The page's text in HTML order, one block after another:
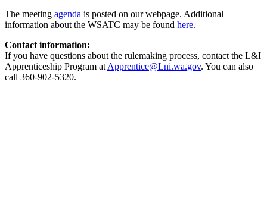
The meeting agenda is posted on our webpage. Additional
information about the WSATC may be found here.
Contact information:
If you have questions about the rulemaking process, contact the L&I
Apprenticeship Program at Apprentice@Lni.wa.gov. You can also
call 360-902-5320.